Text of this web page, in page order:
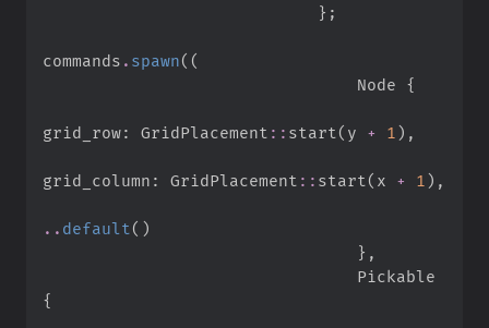
} ;
commands . spawn( (
                                Node
{
grid_row: GridPlacement :: start ( y + 1 ) ,
grid_column : GridPlacement :: start ( x + 1 ) ,
.. default ( )
} ,
{